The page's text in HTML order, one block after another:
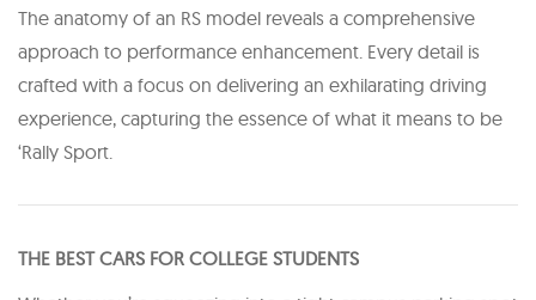
The anatomy of an RS model reveals a comprehensive
approach to performance enhancement. Every detail is
crafted with a focus on delivering an exhilarating driving
experience, capturing the essence of what it means to be
‘Rally Sport.
THE BEST CARS FOR COLLEGE STUDENTS